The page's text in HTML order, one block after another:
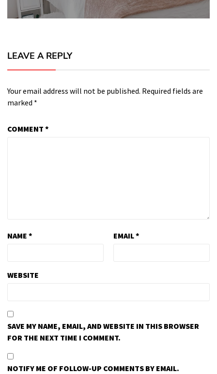
LEAVE A REPLY
Your email address will not be published. Required fields are
marked *
COMMENT *
NAME * EMAIL*
WEBSITE
SAVE MY NAME, EMAIL, AND WEBSITE IN THIS BROWSER
FOR THE NEXT TIME I COMMENT.
NOTIFY ME OF FOLLOW-UP COMMENTS BY EMAIL.